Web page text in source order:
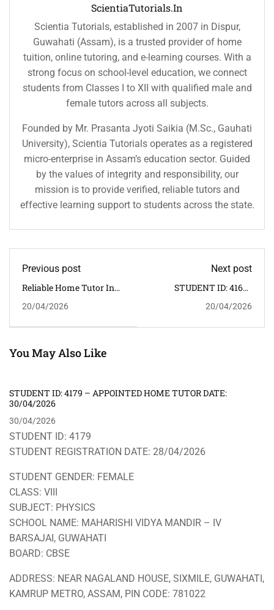
ScientiaTutorials.in
Scientia Tutorials, established in 2007 in Dispur,
Guwahati (Assam), is a trusted provider of home
tuition, online tutoring, and e-learning courses. With a
strong focus on school-level education, we connect
students from Classes I to XII with qualified male and
female tutors across all subjects.
Founded by Mr. Prasanta Jyoti Saikia (M.Sc., Gauhati
University), Scientia Tutorials operates as a registered
micro-enterprise in Assam’s education sector. Guided
by the values of integrity and responsibility, our
mission is to provide verified, reliable tutors and
effective learning support to students across the state.
Previous post
Reliable Home Tutor In
CBSE Home Tuition
20/04/2026
Next post
STUDENT ID: 4165 -
TUTOR DATE:
20/04/2026
You May Also Like
STUDENT ID: 4179 – APPOINTED HOME TUTOR DATE:
30/04/2026
30/04/2026
STUDENT ID: 4179
STUDENT REGISTRATION DATE: 28/04/2026
STUDENT GENDER: FEMALE
CLASS: VIII
SUBJECT: PHYSICS
SCHOOL NAME: MAHARISHI VIDYA MANDIR – IV
BARSAJAI, GUWAHATI
BOARD: CBSE
ADDRESS: NEAR NAGALAND HOUSE, SIXMILE, GUWAHATI,
KAMRUP METRO, ASSAM, PIN CODE: 781022